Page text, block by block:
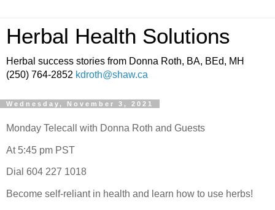
Herbal Health Solutions
Herbal success stories from Donna Roth, BA, BEd, MH
(250) 764-2852 kdroth@shaw.ca
Wednesday, November 3, 2021
Monday Telecall with Donna Roth and Guests
At 5:45 pm PST
Dial 604 227 1018
Become self-reliant in health and learn how to use herbs!